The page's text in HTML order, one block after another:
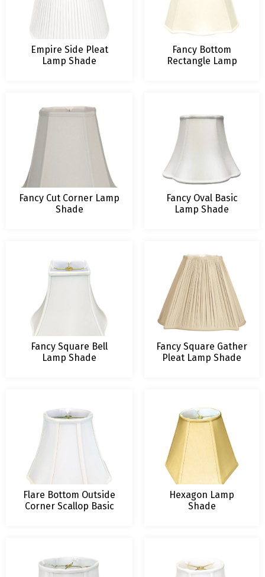
Empire Side Pleat
Lamp Shade
Fancy Bottom
Rectangle Lamp
Fancy Cut Corner Lamp
Shade
Fancy Oval Basic
Lamp Shade
Fancy Square Bell
Lamp Shade
Fancy Square Gather
Pleat Lamp Shade
Flare Bottom Outside
Corner Scallop Basic
Hexagon Lamp
Shade